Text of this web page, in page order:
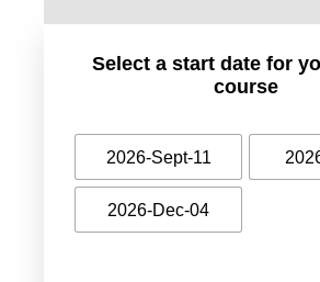
Select a start date for
course
2026-Sept-11
2026-Dec-04